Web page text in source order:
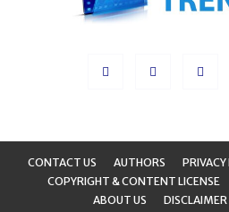
CONTACT US AUTHORS
COPYRIGHT & CONTENT LICENSE
ABOUT US
DISCLAIMER